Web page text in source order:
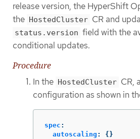
release version, the HyperShift
the HostedCluster CR and
status.version field with the
conditional updates.
Procedure
In the HostedCluster CR,
configuration as shown in
spec :
autoscaling :
{}